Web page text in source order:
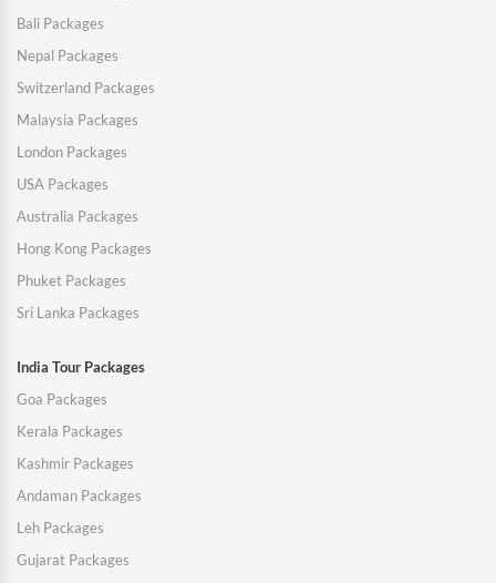
Bali Packages
Nepal Packages
Switzerland Packages
Malaysia Packages
London Packages
USA Packages
Australia Packages
Hong Kong Packages
Phuket Packages
Sri Lanka Packages
India Tour Packages
Goa Packages
Kerala Packages
Kashmir Packages
Andaman Packages
Leh Packages
Gujarat Packages